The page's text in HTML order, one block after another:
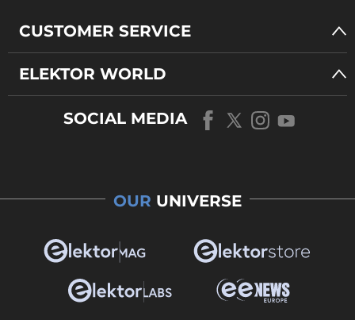
CUSTOMER SERVICE
ELEKTOR WORLD
SOCIAL MEDIA
OUR UNIVERSE